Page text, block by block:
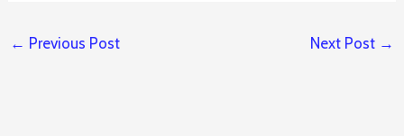
← Previous Post Next Post →